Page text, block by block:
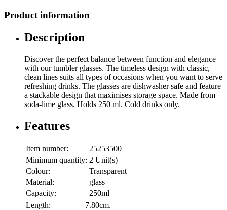
Product information
Description
Discover the perfect balance between function and elegance
with our tumbler glasses. The timeless design with classic,
clean lines suits all types of occasions when you want to serve
refreshing drinks. The glasses are dishwasher safe and feature
a stackable design that maximises storage space. Made from
soda-lime glass. Holds 250 ml. Cold drinks only.
Features
Item number:
25253500
Minimum quantity: 2 Unit(s)
Colour:
Transparent
Material:
glass
Capacity:
250ml
Length:
7.80cm.